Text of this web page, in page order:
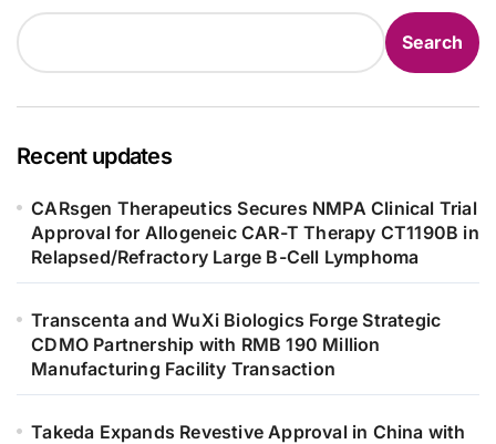
Search
Recent updates
CARsgen Therapeutics Secures NMPA Clinical Trial
Approval for Allogeneic CAR-T Therapy CT1190B in
Relapsed/Refractory Large B-Cell Lymphoma
Transcenta and WuXi Biologics Forge Strategic
CDMO Partnership with RMB 190 Million
Manufacturing Facility Transaction
Takeda Expands Revestive Approval in China with